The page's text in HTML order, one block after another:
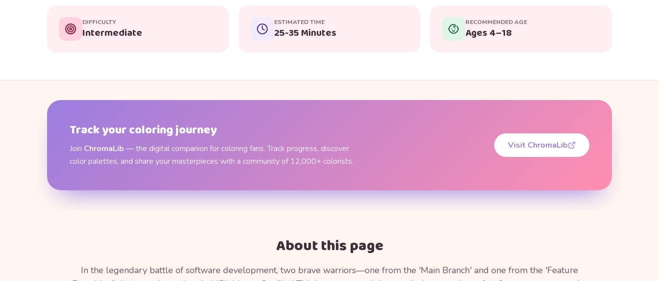
DIFFICULTY
Intermediate
ESTIMATED TIME
25-35 Minutes
RECOMMENDED AGE
Ages 4–18
Track your coloring journey
Join ChromaLib — the digital companion for coloring fans. Track progress, discover
color palettes, and share your masterpieces with a community of 12,000+ colorists.
Visit ChromaLib
About this page
In the legendary battle of software development, two brave warriors—one from the 'Main Branch' and one from the 'Feature